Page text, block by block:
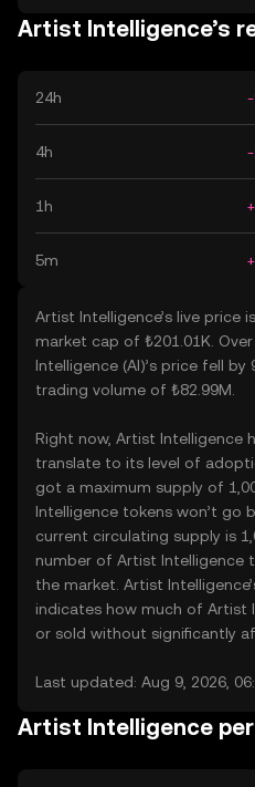
Artist Intelligence’s
24h
4h
1h
5m
Artist Intelligence’s live price
market cap of ₺201.01K.
Intelligence (AI)’s price fell
trading volume of ₺82.99M.
Right now, Artist Intelligence
translate to its level of
got a maximum supply of
Intelligence tokens won’t go
current circulating supply is
number of Artist Intelligence
the market. Artist
indicates how much of Artist
or sold without significantly
Last updated: Aug 9, 2026,
Artist Intelligence